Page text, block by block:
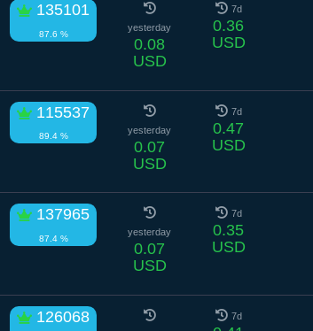
135101
87.6 %
yesterday
0.08
USD
7d
0.36
USD
115537
89.4 %
yesterday
0.07
USD
7d
0.47
USD
137965
87.4 %
yesterday
0.07
USD
7d
0.35
USD
126068 7d